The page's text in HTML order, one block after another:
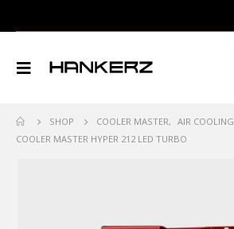
SHOP COOLER MASTER, AIR COOLING
COOLER MASTER HYPER 212 LED TURBO